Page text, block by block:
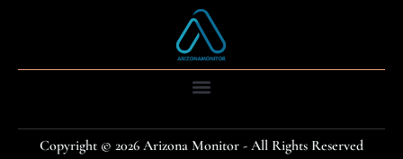
Copyright © 2026 Arizona Monitor - All Rights Reserved